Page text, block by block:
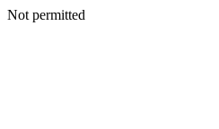
Not permitted